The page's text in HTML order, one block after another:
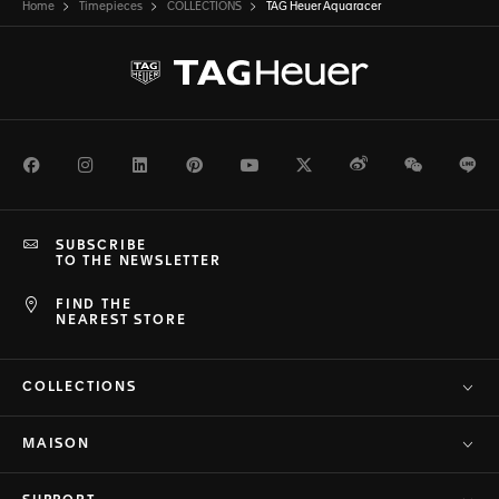
Home Timepieces COLLECTIONS TAG Heuer Aquaracer
FacebookInstagramLinkedInPinterestYoutubeTwitterWeiboWeChat
FIND THE
NEAREST STORE
SUBSCRIBE
TO THE NEWSLETTER
COLLECTIONS
MAISON